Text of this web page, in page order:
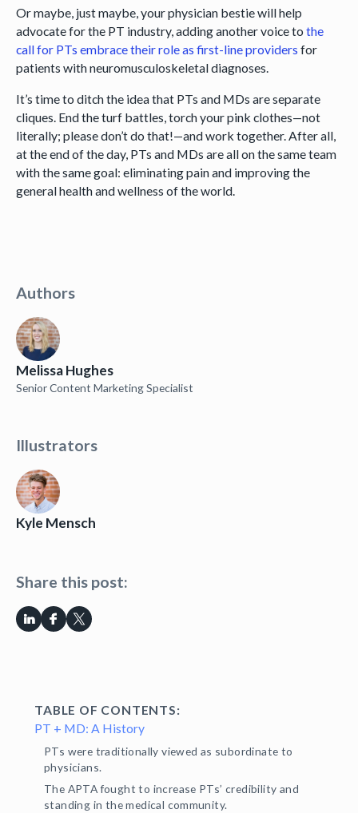
Authors
Melissa Hughes
Senior Content Marketing Specialist
Illustrators
Kyle Mensch
Share this post:
TABLE OF CONTENTS:
PT + MD: A History
PTs were traditionally viewed as subordinate to
physicians.
The APTA fought to increase PTs’ credibility and
standing in the medical community.
Or maybe, just maybe, your physician bestie will help
advocate for the PT industry, adding another voice to the
call for PTs embrace their role as first-line providers for
patients with neuromusculoskeletal diagnoses.
It’s time to ditch the idea that PTs and MDs are separate
cliques. End the turf battles, torch your pink clothes—not
literally; please don’t do that!—and work together. After all,
at the end of the day, PTs and MDs are all on the same team
with the same goal: eliminating pain and improving the
general health and wellness of the world.